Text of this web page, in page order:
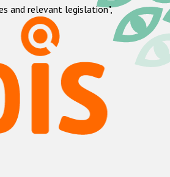
and relevant legislation",